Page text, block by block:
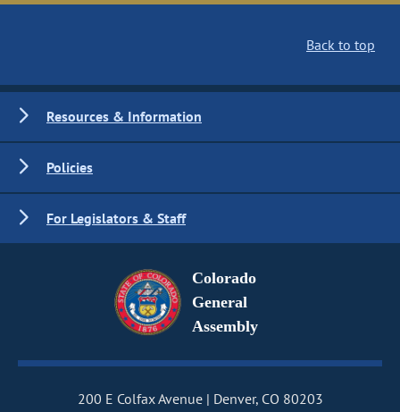
Back to top
Resources & Information
Policies
For Legislators & Staff
Colorado
General
Assembly
200 E Colfax Avenue
Denver, CO 80203